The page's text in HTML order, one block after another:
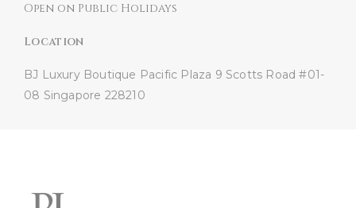
Open on Public Holidays
Location
BJ Luxury Boutique Pacific Plaza 9 Scotts Road #01-
08 Singapore 228210